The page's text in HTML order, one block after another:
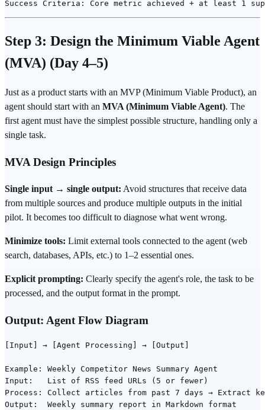
Step 3: Design the Minimum Viable Agent
(MVA) (Day 4–5)
Just as a product starts with an MVP (Minimum Viable Product), an
agent should start with an MVA (Minimum Viable Agent). The
first agent must have the simplest possible structure, handling only a
single task.
MVA Design Principles
Single input → single output: Avoid structures that receive data
from multiple sources and produce multiple outputs in the initial
pilot. It becomes too difficult to diagnose what went wrong.
Minimize tools: Limit external tools connected to the agent (web
search, databases, APIs, etc.) to 1–2 essential ones.
Explicit prompting: Clearly specify the agent's role, the task to be
processed, and the output format in the prompt.
Output: Agent Flow Diagram
[Input] → [Agent Processing] → [Output]
Example: Weekly Competitor News Summary Agent
Input:   List of RSS feed URLs (5 or fewer)
Process: Collect articles from past 7 days → Extract key
Output:  Weekly summary report in Markdown format